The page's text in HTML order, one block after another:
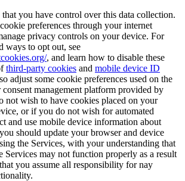
that you have control over this data collection.
preferences through your internet
privacy controls on your device. For
ways to opt out, see
, and learn how to disable these
third-party cookies and mobile device ID
adjust some cookie preferences used on the
management platform provided by
wish to have cookies placed on your
or if you do not wish for automated
and use mobile device information about
should update your browser and device
the Services, with your understanding that
Services may not function properly as a result
you assume all responsibility for nay